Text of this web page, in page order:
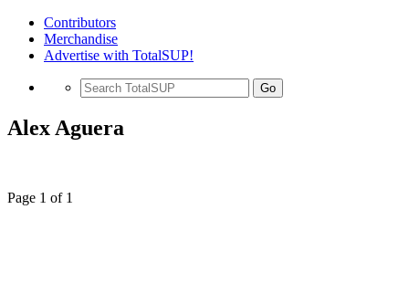
Contributors
Merchandise
Advertise with TotalSUP!
Go
Alex Aguera
Page 1 of 1